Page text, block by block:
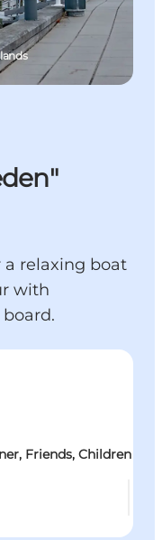
a relaxing boat
with
Friends, Children